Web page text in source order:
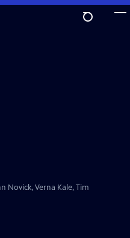
Novick, Verna Kale, Tim